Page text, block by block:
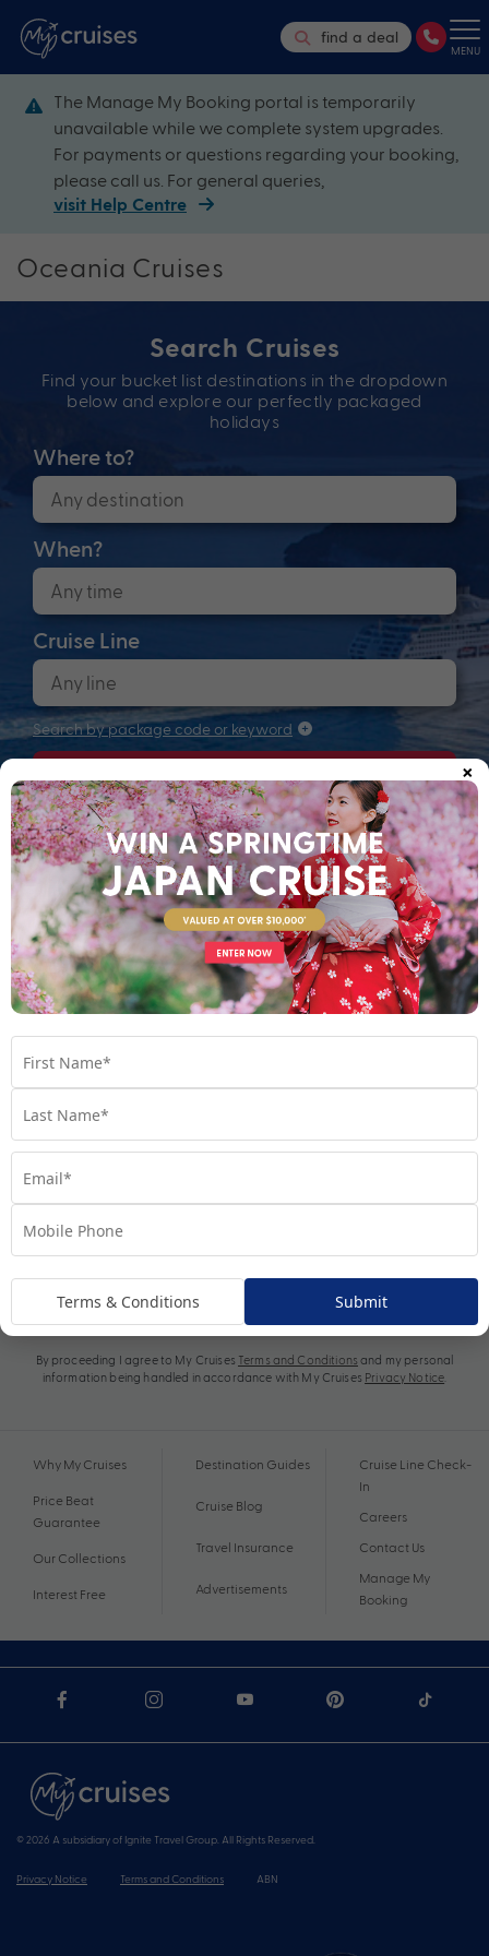
find a deal
MENU
The Manage My Booking portal is temporarily
unavailable while we complete system upgrades.
For payments or questions regarding your booking,
please call us. For general queries,
visit Help Centre
Oceania Cruises
Search Cruises
Find your bucket list destinations in the dropdown
below and explore our perfectly packaged
holidays
Where to?
When?
Cruise Line
Search by package code or keyword
Search
Anchors up! Finding your next adventure...
By proceeding I agree to My Cruises Terms and Conditions and my personal
information being handled in accordance with My Cruises Privacy Notice
Why My Cruises
Price Beat
Guarantee
Our Collections
Interest Free
Destination Guides
Cruise Blog
Travel Insurance
Advertisements
Cruise Line Check-
In
Careers
Contact Us
Manage My
Booking
© 2026 A subsidiary of Ignite Travel Group. All Rights Reserved.
Privacy Notice Terms and Conditions ABN
×
Terms & Conditions Submit